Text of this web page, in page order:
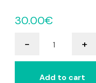
30.00€
-
Switch
quantity
+
Add to cart